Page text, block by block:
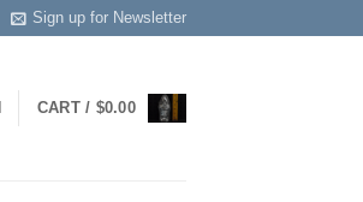
Sign up for Newsletter
CART / $0.00